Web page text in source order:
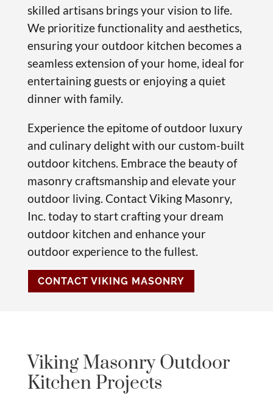
skilled artisans brings your vision to life.
We prioritize functionality and aesthetics,
ensuring your outdoor kitchen becomes a
seamless extension of your home, ideal for
entertaining guests or enjoying a quiet
dinner with family.
Experience the epitome of outdoor luxury
and culinary delight with our custom-built
outdoor kitchens. Embrace the beauty of
masonry craftsmanship and elevate your
outdoor living. Contact Viking Masonry,
Inc. today to start crafting your dream
outdoor kitchen and enhance your
outdoor experience to the fullest.
CONTACT VIKING MASONRY
Viking Masonry Outdoor
Kitchen Projects